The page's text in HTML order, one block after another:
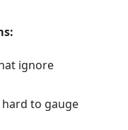
ignore
to gauge